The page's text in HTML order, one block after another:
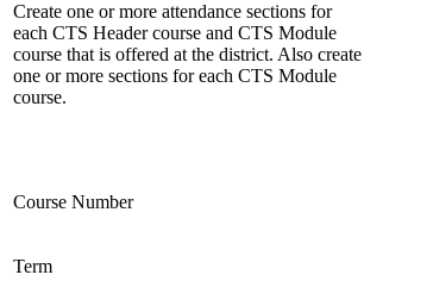
Create one or more attendance sections for
each CTS Header course and CTS Module
course that is offered at the district. Also create
one or more sections for each CTS Module
course.
Course Number
Term